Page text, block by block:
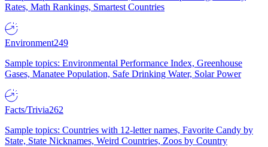
Rates, Math Rankings, Smartest Countries
Environment249
Sample topics: Environmental Performance Index, Greenhouse
Gases, Manatee Population, Safe Drinking Water, Solar Power
Facts/Trivia262
Sample topics: Countries with 12-letter names, Favorite Candy by
State, State Nicknames, Weird Countries, Zoos by Country